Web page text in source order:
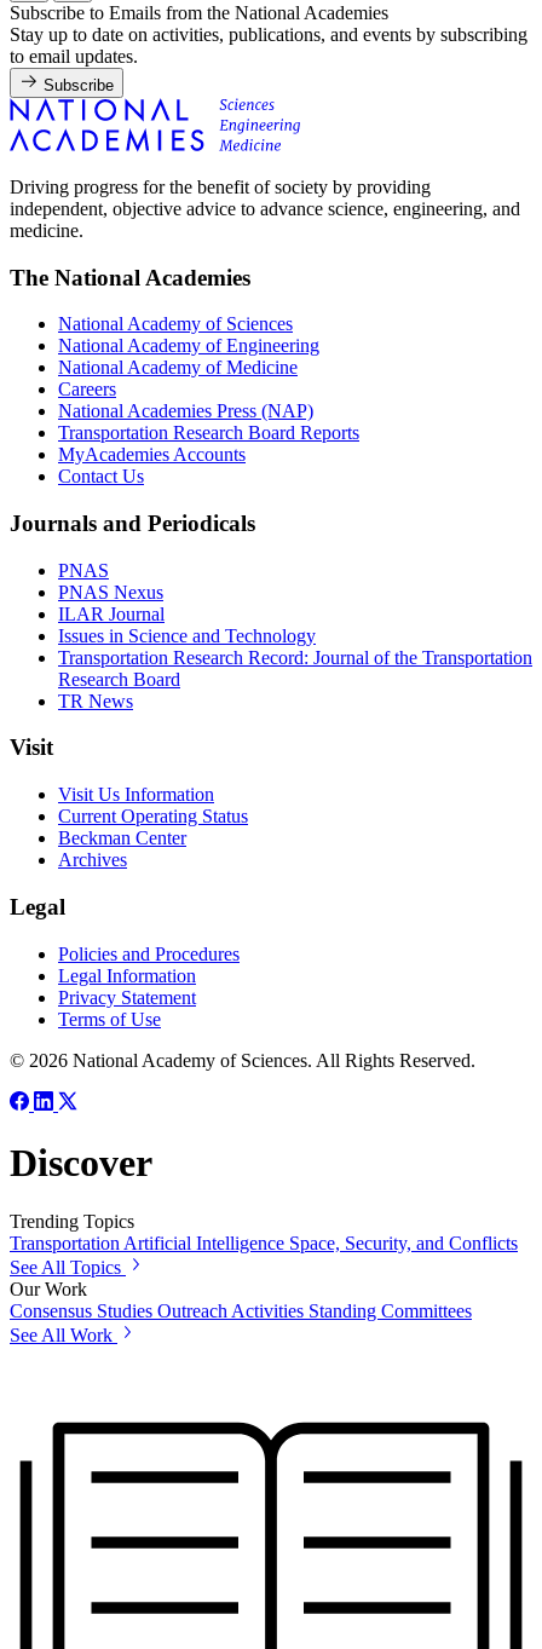
Subscribe to Emails from the National Academies
Stay up to date on activities, publications, and events by subscribing
to email updates.
Subscribe
Driving progress for the benefit of society by providing
independent, objective advice to advance science, engineering, and
medicine.
The National Academies
National Academy of Sciences
National Academy of Engineering
National Academy of Medicine
Careers
National Academies Press (NAP)
Transportation Research Board Reports
MyAcademies Accounts
Contact Us
Journals and Periodicals
PNAS
PNAS Nexus
ILAR Journal
Issues in Science and Technology
Transportation Research Record: Journal of the Transportation
Research Board
TR News
Visit
Visit Us Information
Current Operating Status
Beckman Center
Archives
Legal
Policies and Procedures
Legal Information
Privacy Statement
Terms of Use
© 2026 National Academy of Sciences. All Rights Reserved.
Discover
Trending Topics
TransportationArtificial Intelligence Space, Security, and Conflicts
See All Topics
Our Work
Consensus Studies Outreach Activities Standing Committees
See All Work